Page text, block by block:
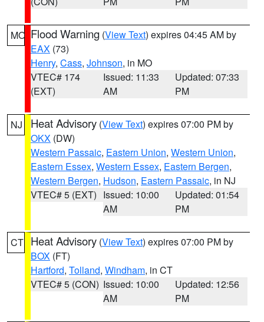
MO Flood Warning (View Text) expires 04:45 AM by
EAX (73)
Henry, Cass, Johnson, in MO
VTEC# 174
(EXT)
Issued: 11:33
AM
Updated: 07:33
PM
NJ Heat Advisory (View Text) expires 07:00 PM by
OKX (DW)
Western Passaic, Eastern Union, Western Union,
Eastern Essex, Western Essex, Eastern Bergen,
Western Bergen, Hudson, Eastern Passaic, in NJ
VTEC# 5 (EXT) Issued: 10:00
AM
Updated: 01:54
PM
CT Heat Advisory (View Text) expires 07:00 PM by
BOX (FT)
Hartford, Tolland, Windham, in CT
VTEC# 5 (CON) Issued: 10:00
AM
Updated: 12:56
PM